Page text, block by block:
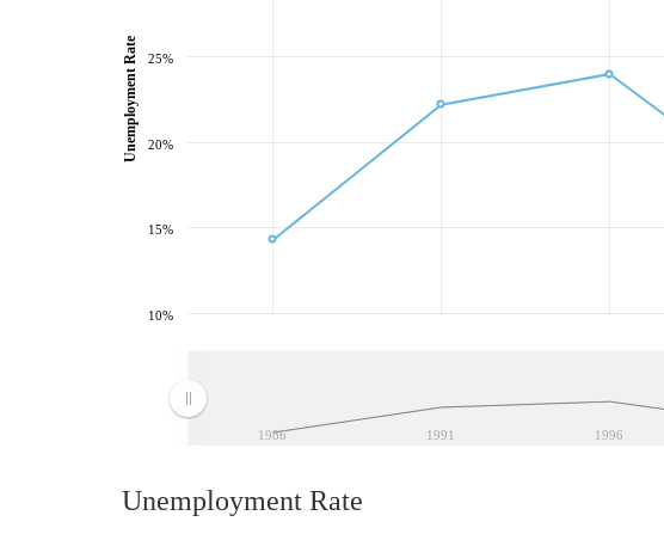
1986 1991 1996
10%
15%
20%
25%
Unemployment Rate
Unemployment Rate